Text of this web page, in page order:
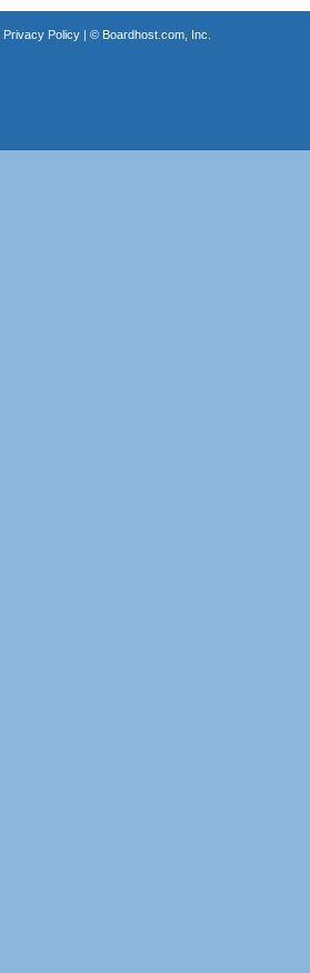
Privacy Policy| © Boardhost.com, Inc.